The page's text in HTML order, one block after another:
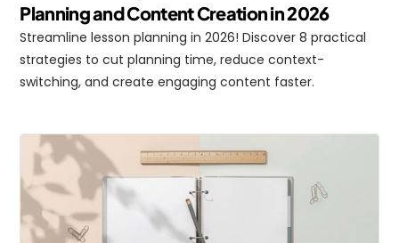
Planning and Content Creation in 2026
Streamline lesson planning in 2026! Discover 8 practical
strategies to cut planning time, reduce context-
switching, and create engaging content faster.